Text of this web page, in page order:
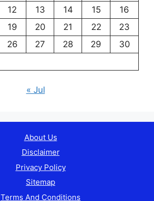
12 13 14 15
16
19 20 21 22
23
26 27 28 29
30
« Jul
About Us
Disclaimer
Privacy Policy
Sitemap
Terms And Conditions